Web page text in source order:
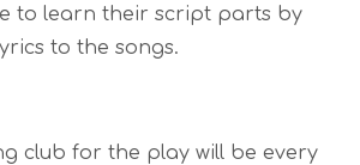
to learn their script parts by
to the songs.
club for the play will be every